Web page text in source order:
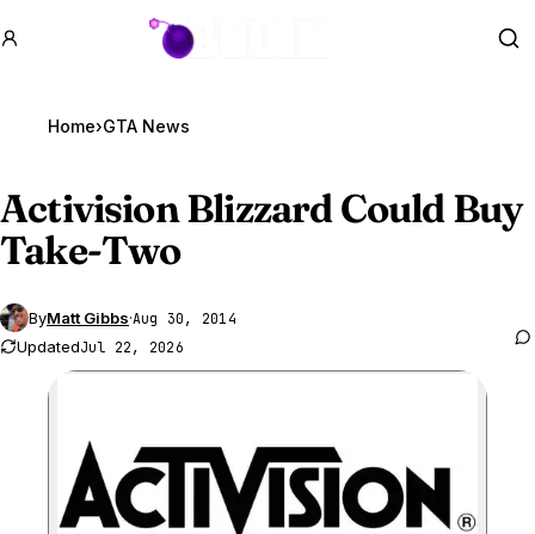
GTA BOOM
Home›GTA News
Activision Blizzard Could Buy
Take-Two
ByMatt Gibbs·Aug 30, 2014
UpdatedJul 22, 2026